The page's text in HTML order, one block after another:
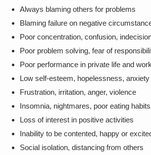
Always blaming others for problems
Blaming failure on negative
Poor concentration, confusion,
Poor problem solving, fear of
Poor performance in private life and work
Low self-esteem, hopelessness, anxiety
Frustration, irritation, anger, violence
Insomnia, nightmares, poor eating habits
Loss of interest in positive activities
Inability to be contented, happy or
Social isolation, distancing from others